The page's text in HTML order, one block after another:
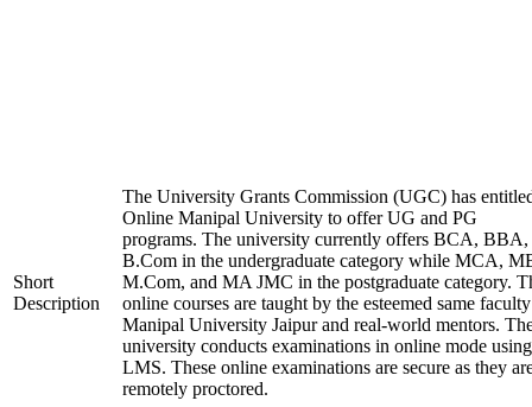
Short
Description
The University Grants Commission (UGC) has
Online Manipal University to offer UG and PG
programs. The university currently offers BCA, BBA,
B.Com in the undergraduate category while MCA,
M.Com, and MA JMC in the postgraduate category.
online courses are taught by the esteemed same
Manipal University Jaipur and real-world mentors.
university conducts examinations in online mode
LMS. These online examinations are secure as they
remotely proctored.